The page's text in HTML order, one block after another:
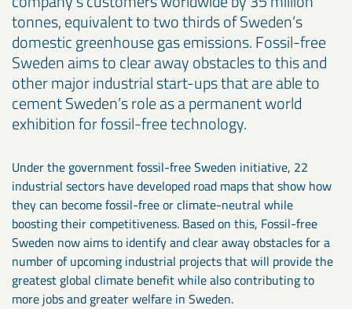
tonnes, equivalent to two thirds of Sweden’s
domestic greenhouse gas emissions. Fossil-free
Sweden aims to clear away obstacles to this and
other major industrial start-ups that are able to
cement Sweden’s role as a permanent world
exhibition for fossil-free technology.
Under the government fossil-free Sweden initiative, 22
industrial sectors have developed road maps that show how
they can become fossil-free or climate-neutral while
boosting their competitiveness. Based on this, Fossil-free
Sweden now aims to identify and clear away obstacles for a
number of upcoming industrial projects that will provide the
greatest global climate benefit while also contributing to
more jobs and greater welfare in Sweden.